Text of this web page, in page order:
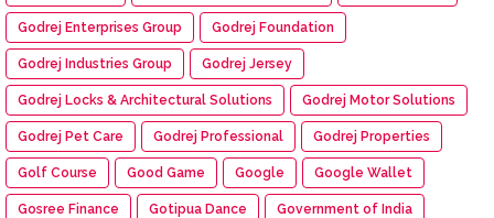
Godrej Enterprises Group Godrej Foundation
Godrej Industries Group Godrej Jersey
Godrej Locks & Architectural Solutions Godrej Motor Solutions
Godrej Pet Care Godrej Professional Godrej Properties
Golf Course Good Game Google Google Wallet
Gosree Finance Gotipua Dance Government of India